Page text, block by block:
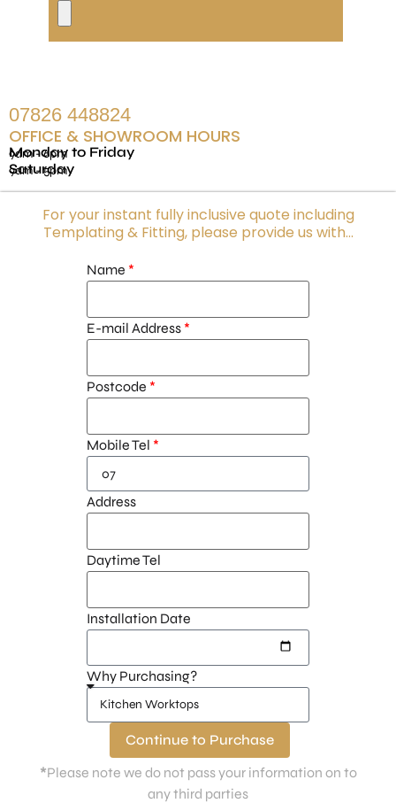
07826 448824
OFFICE & SHOWROOM HOURS
Monday to Friday
9am - 6pm
Saturday
9am - 5pm
For your instant fully inclusive quote including
Templating & Fitting, please provide us with...
Name
E-mail Address
Postcode
Mobile Tel
Address
Daytime Tel
Installation Date
Why Purchasing?
Continue to Purchase
*Please note we do not pass your information on to
any third parties